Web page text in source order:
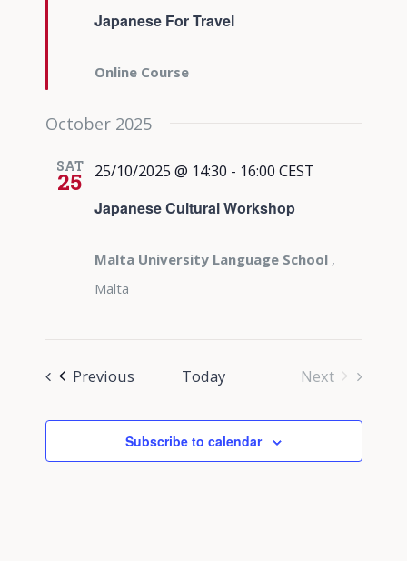
Japanese For Travel
Online Course
October 2025
SAT
25
Japanese Cultural Workshop
25/10/2025 @ 14:30 - 16:00 CEST
Malta University Language School ,
Malta
Previous Today
Next
Subscribe to calendar